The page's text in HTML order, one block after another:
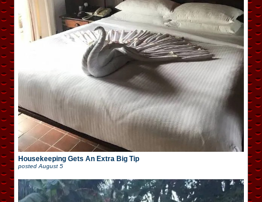
Housekeeping Gets An Extra Big Tip
posted August 5